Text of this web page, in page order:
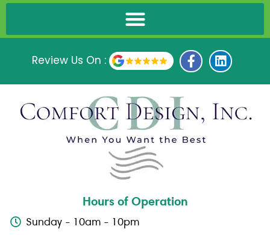
Review Us On :
F
a
c
e
o
k
L
i
n
k
d
Hours of Operation
Sunday - 10am - 10pm